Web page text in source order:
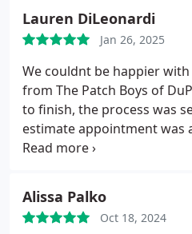
blend seamlessly with the
Lauren DiLeonardi
Jan 26, 2025
We couldnt be happier
from The Patch Boys of
to finish, the process was
estimate appointment was
was incredibly prompt.
included in the services.
outstanding -- not only
Alissa Palko
Oct 18, 2024